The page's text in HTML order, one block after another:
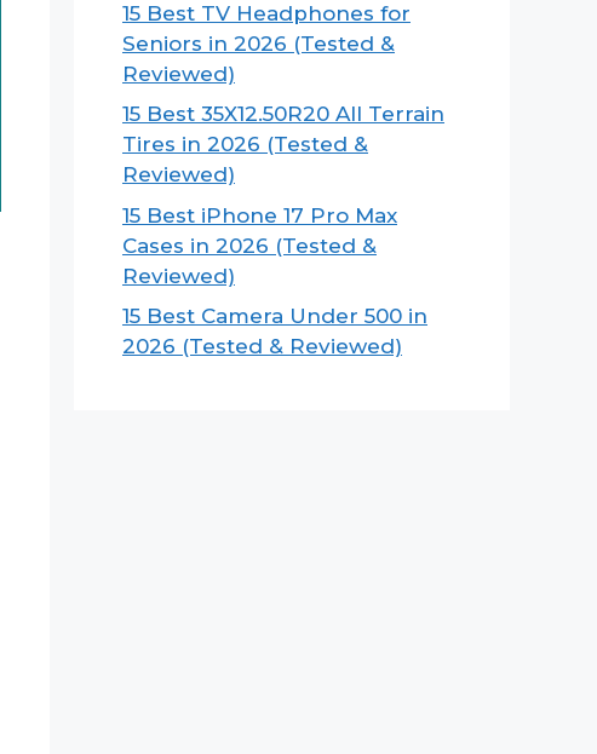
15 Best TV Headphones for
Seniors in 2026 (Tested &
Reviewed)
15 Best 35X12.50R20 All Terrain
Tires in 2026 (Tested &
Reviewed)
15 Best iPhone 17 Pro Max
Cases in 2026 (Tested &
Reviewed)
15 Best Camera Under 500 in
2026 (Tested & Reviewed)